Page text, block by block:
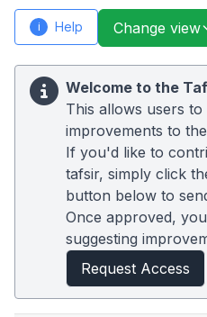
i Help Change view
Welcome to the
This allows users
improvements to
If you'd like to
tafsir, simply click
button below to
Once approved,
suggesting
Request Access